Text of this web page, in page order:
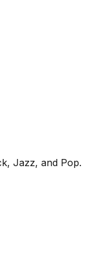
Jazz, and Pop.